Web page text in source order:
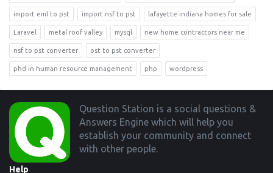
import eml to pst import nsf to pst lafayette indiana homes for sale
Laravel metal roof valley mysql new home contractors near me
nsf to pst converter ost to pst converter
phd in human resource management php wordpress
Footer
Question Station is a social questions &
Answers Engine which will help you
establish your community and connect
with other people.
Help